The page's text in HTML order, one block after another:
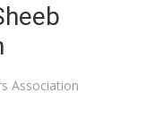
Association